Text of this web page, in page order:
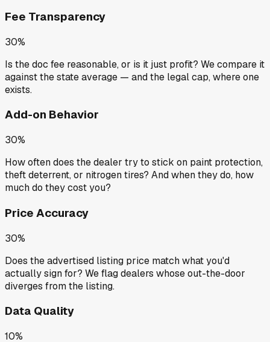
Fee Transparency
30%
Is the doc fee reasonable, or is it just profit? We compare it
against the state average — and the legal cap, where one
exists.
Add-on Behavior
30%
How often does the dealer try to stick on paint protection,
theft deterrent, or nitrogen tires? And when they do, how
much do they cost you?
Price Accuracy
30%
Does the advertised listing price match what you'd
actually sign for? We flag dealers whose out-the-door
diverges from the listing.
Data Quality
10%